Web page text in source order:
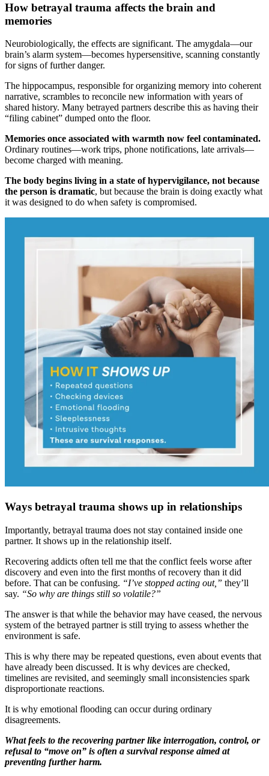
How betrayal trauma affects the brain and
memories
Neurobiologically, the effects are significant. The amygdala—our
brain’s alarm system—becomes hypersensitive, scanning constantly
for signs of further danger.
The hippocampus, responsible for organizing memory into coherent
narrative, scrambles to reconcile new information with years of
shared history. Many betrayed partners describe this as having their
“filing cabinet” dumped onto the floor.
Memories once associated with warmth now feel contaminated.
Ordinary routines—work trips, phone notifications, late arrivals—
become charged with meaning.
The body begins living in a state of hypervigilance, not because
the person is dramatic, but because the brain is doing exactly what
it was designed to do when safety is compromised.
Ways betrayal trauma shows up in relationships
Importantly, betrayal trauma does not stay contained inside one
partner. It shows up in the relationship itself.
Recovering addicts often tell me that the conflict feels worse after
discovery and even into the first months of recovery than it did
before. That can be confusing. “I’ve stopped acting out,” they’ll
say. “So why are things still so volatile?”
The answer is that while the behavior may have ceased, the nervous
system of the betrayed partner is still trying to assess whether the
environment is safe.
This is why there may be repeated questions, even about events that
have already been discussed. It is why devices are checked,
timelines are revisited, and seemingly small inconsistencies spark
disproportionate reactions.
It is why emotional flooding can occur during ordinary
disagreements.
What feels to the recovering partner like interrogation, control, or
refusal to “move on” is often a survival response aimed at
preventing further harm.